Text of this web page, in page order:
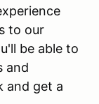
to our
be able to
and
and get a